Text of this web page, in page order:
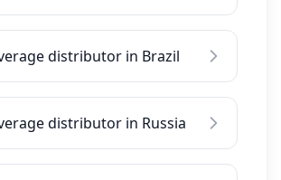
distributor in Brazil
distributor in Russia